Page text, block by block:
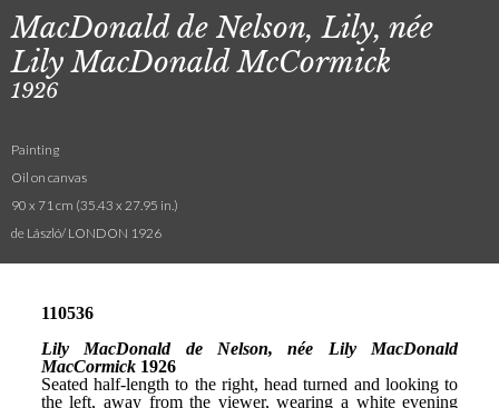
MacDonald de Nelson, Lily, née
Lily MacDonald McCormick
1926
Painting
Oil on canvas
90 x 71 cm (35.43 x 27.95 in.)
de László/ LONDON 1926